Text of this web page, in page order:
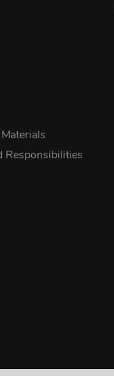
Responsibilities